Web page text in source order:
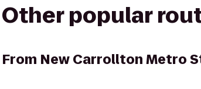
Other popular
From New Carrollton Metro